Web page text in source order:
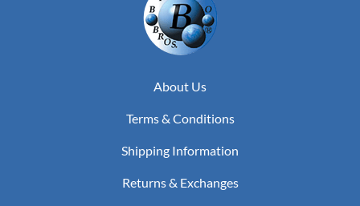
About Us
Terms & Conditions
Shipping Information
Returns & Exchanges